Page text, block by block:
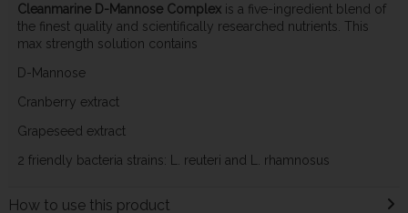
Cleanmarine D-Mannose Complex is a five-ingredient blend of
the finest quality and scientifically researched nutrients. This
max strength solution contains
D-Mannose
Cranberry extract
Grapeseed extract
2 friendly bacteria strains: L. reuteri and L. rhamnosus
How to use this product